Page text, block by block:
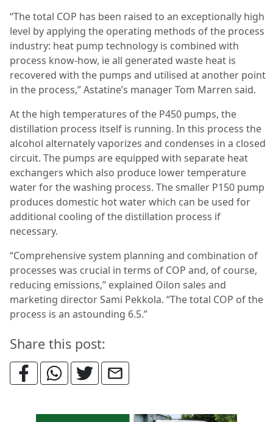
“The total COP has been raised to an exceptionally high
level by applying the operating methods of the process
industry: heat pump technology is combined with
process know-how, ie all generated waste heat is
recovered with the pumps and utilised at another point
in the process,” Astatine’s manager Tom Marren said.
At the high temperatures of the P450 pumps, the
distillation process itself is running. In this process the
alcohol alternately vaporizes and condenses in a closed
circuit. The pumps are equipped with separate heat
exchangers which also produce lower temperature
water for the washing process. The smaller P150 pump
produces domestic hot water which can be used for
additional cooling of the distillation process if
necessary.
“Comprehensive system planning and combination of
processes was crucial in terms of COP and, of course,
reducing emissions,” explained Oilon sales and
marketing director Sami Pekkola. “The total COP of the
process is an astounding 6.5.”
Share this post: